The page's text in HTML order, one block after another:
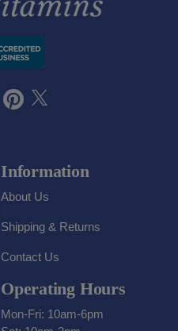
Information
About Us
Shipping & Returns
Contact Us
Operating Hours
Mon-Fri: 10am-6pm